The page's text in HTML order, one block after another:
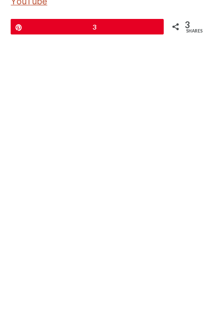
3 3
SHARES